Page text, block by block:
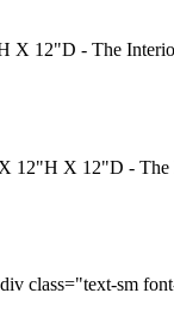
12"D - The
X 12"D -
class="text-sm